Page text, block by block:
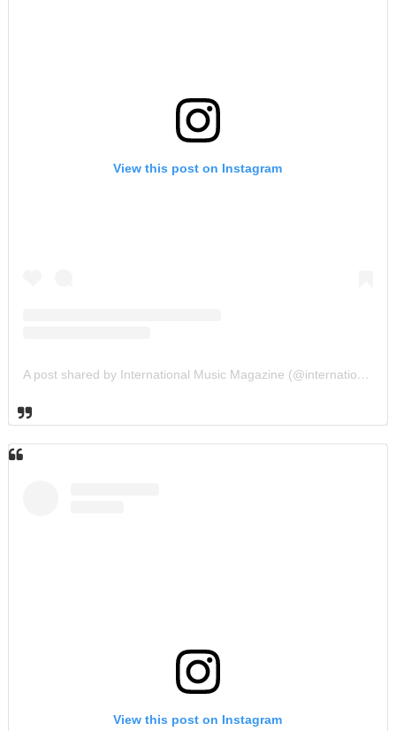
View this post on Instagram
A post shared by International Music Magazine (@internationalmusicmagazine)
View this post on Instagram